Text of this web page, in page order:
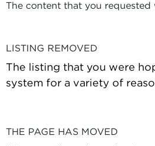
The content that you
LISTING REMOVED
The listing that you were
system for a variety of
THE PAGE HAS MOVED